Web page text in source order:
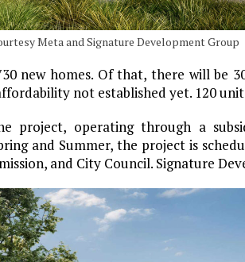
Meta and Signature Development Group
new homes. Of that, there will be
not established yet. 120
project, operating through a
and Summer, the project is
and City Council. Signature